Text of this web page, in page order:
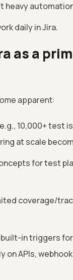
daily in Jira.
as a
apparent:
10,000+ test
at scale
for test
coverage/
built-in triggers
APIs,